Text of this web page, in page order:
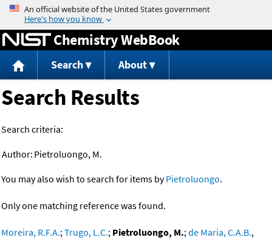
Jump to content
Chemistry WebBook
Search About
Search Results
Search criteria:
Author: Pietroluongo, M.
You may also wish to search for items byPietroluongo.
Only one matching reference was found.
Moreira, R.F.A.;Trugo, L.C.; Pietroluongo, M.;de Maria, C.A.B.,